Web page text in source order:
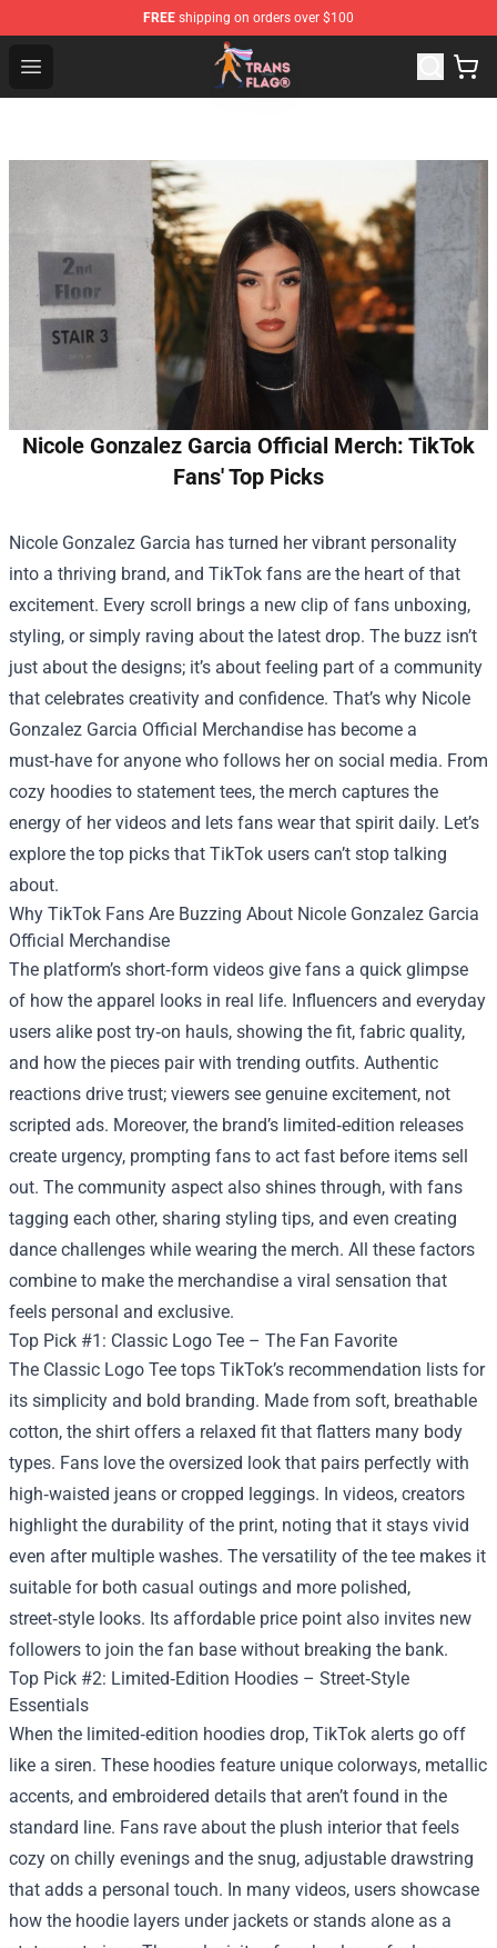
FREE shipping on orders over $100
Open menu
Transgender Flag Store - The Best Transgender Flag
Nicole Gonzalez Garcia Official Merch: TikTok
Fans' Top Picks
Nicole Gonzalez Garcia has turned her vibrant personality
into a thriving brand, and TikTok fans are the heart of that
excitement. Every scroll brings a new clip of fans unboxing,
styling, or simply raving about the latest drop. The buzz isn’t
just about the designs; it’s about feeling part of a community
that celebrates creativity and confidence. That’s why Nicole
Gonzalez Garcia Official Merchandise has become a
must‑have for anyone who follows her on social media. From
cozy hoodies to statement tees, the merch captures the
energy of her videos and lets fans wear that spirit daily. Let’s
explore the top picks that TikTok users can’t stop talking
about.
Why TikTok Fans Are Buzzing About Nicole Gonzalez Garcia
Official Merchandise
The platform’s short‑form videos give fans a quick glimpse
of how the apparel looks in real life. Influencers and everyday
users alike post try‑on hauls, showing the fit, fabric quality,
and how the pieces pair with trending outfits. Authentic
reactions drive trust; viewers see genuine excitement, not
scripted ads. Moreover, the brand’s limited‑edition releases
create urgency, prompting fans to act fast before items sell
out. The community aspect also shines through, with fans
tagging each other, sharing styling tips, and even creating
dance challenges while wearing the merch. All these factors
combine to make the merchandise a viral sensation that
feels personal and exclusive.
Top Pick #1: Classic Logo Tee – The Fan Favorite
The Classic Logo Tee tops TikTok’s recommendation lists for
its simplicity and bold branding. Made from soft, breathable
cotton, the shirt offers a relaxed fit that flatters many body
types. Fans love the oversized look that pairs perfectly with
high‑waisted jeans or cropped leggings. In videos, creators
highlight the durability of the print, noting that it stays vivid
even after multiple washes. The versatility of the tee makes it
suitable for both casual outings and more polished,
street‑style looks. Its affordable price point also invites new
followers to join the fan base without breaking the bank.
Top Pick #2: Limited‑Edition Hoodies – Street‑Style
Essentials
When the limited‑edition hoodies drop, TikTok alerts go off
like a siren. These hoodies feature unique colorways, metallic
accents, and embroidered details that aren’t found in the
standard line. Fans rave about the plush interior that feels
cozy on chilly evenings and the snug, adjustable drawstring
that adds a personal touch. In many videos, users showcase
how the hoodie layers under jackets or stands alone as a